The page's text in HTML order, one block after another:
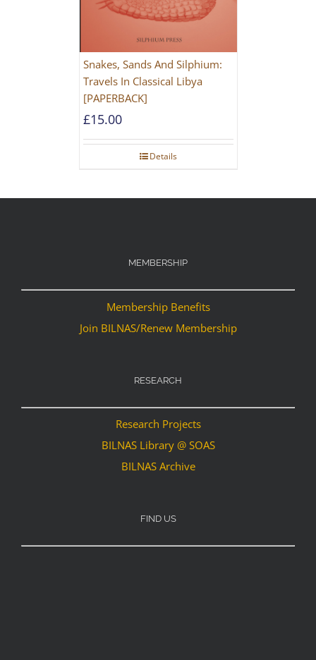
Snakes, Sands And Silphium:
Travels In Classical Libya
[PAPERBACK]
£15.00
Details
MEMBERSHIP
Membership Benefits
Join BILNAS/Renew Membership
RESEARCH
Research Projects
BILNAS Library @ SOAS
BILNAS Archive
FIND US